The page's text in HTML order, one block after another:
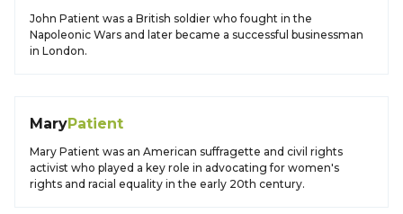
John Patient was a British soldier who fought in the
Napoleonic Wars and later became a successful businessman
in London.
MaryPatient
Mary Patient was an American suffragette and civil rights
activist who played a key role in advocating for women's
rights and racial equality in the early 20th century.